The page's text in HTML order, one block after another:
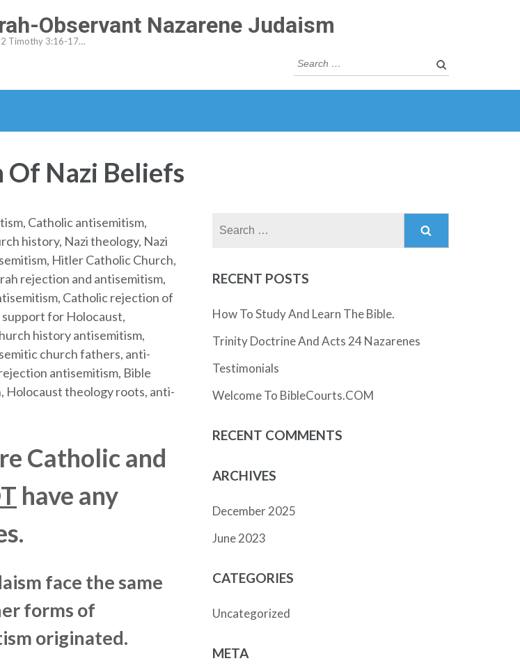
Observant Nazarene Judaism
2 Timothy 3:16-17…
Search
for:
Nazi Beliefs
Catholic and
have any
face the same
forms of
originated.
RECENT POSTS
How To Study And Learn The Bible.
Trinity Doctrine And Acts 24 Nazarenes
Testimonials
Welcome To BibleCourts.COM
RECENT COMMENTS
ARCHIVES
December 2025
June 2023
CATEGORIES
Uncategorized
META